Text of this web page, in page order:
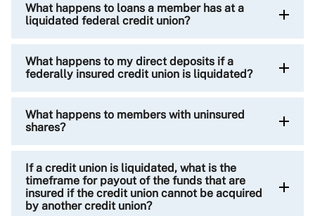
What happens to loans a member has at a
liquidated federal credit union?
What happens to my direct deposits if a
federally insured credit union is liquidated?
What happens to members with uninsured
shares?
If a credit union is liquidated, what is the
timeframe for payout of the funds that are
insured if the credit union cannot be acquired
by another credit union?